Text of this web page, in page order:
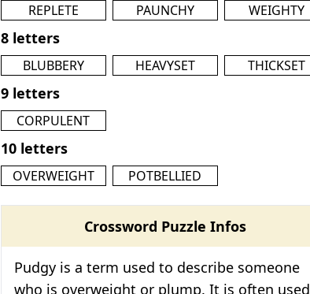
REPLETE PAUNCHY WEIGHTY
8 letters
BLUBBERY HEAVYSET THICKSET
9 letters
CORPULENT
10 letters
OVERWEIGHT POTBELLIED
Crossword Puzzle Infos
Pudgy is a term used to describe someone
who is overweight or plump. It is often used